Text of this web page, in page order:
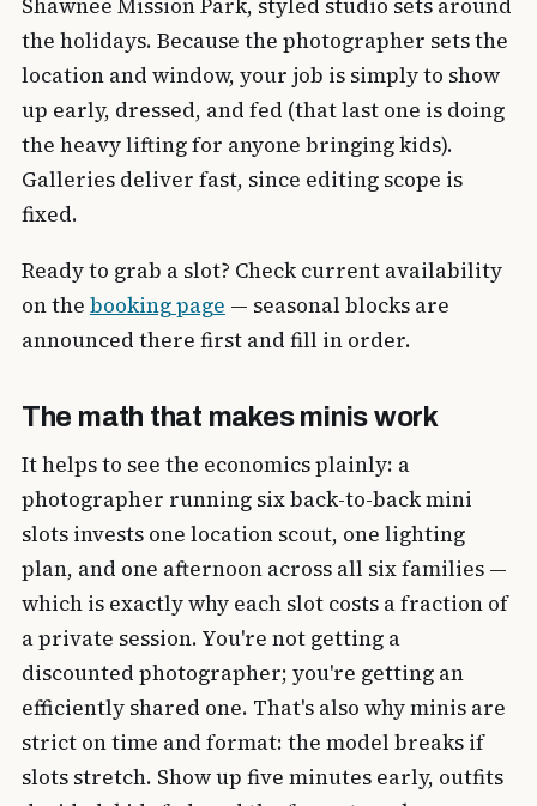
Shawnee Mission Park, styled studio sets around
the holidays. Because the photographer sets the
location and window, your job is simply to show
up early, dressed, and fed (that last one is doing
the heavy lifting for anyone bringing kids).
Galleries deliver fast, since editing scope is
fixed.
Ready to grab a slot? Check current availability
on the booking page — seasonal blocks are
announced there first and fill in order.
The math that makes minis work
It helps to see the economics plainly: a
photographer running six back-to-back mini
slots invests one location scout, one lighting
plan, and one afternoon across all six families —
which is exactly why each slot costs a fraction of
a private session. You're not getting a
discounted photographer; you're getting an
efficiently shared one. That's also why minis are
strict on time and format: the model breaks if
slots stretch. Show up five minutes early, outfits